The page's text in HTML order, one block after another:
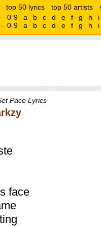
top 50 lyrics top 50 artists
- 0-9 a b c d e f g h
i
- 0-9 a b c d e f g h i
Pace Lyrics
face